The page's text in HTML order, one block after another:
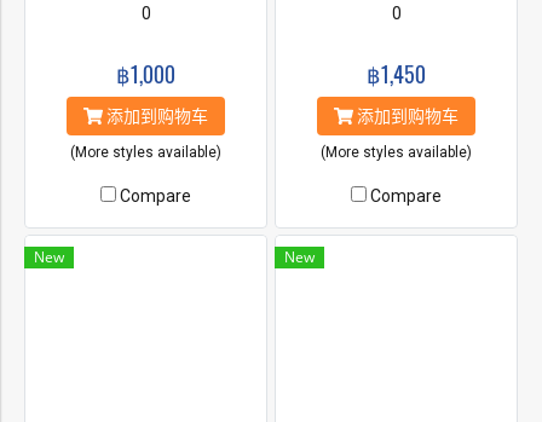
0
฿1,000
添加到购物车
(More styles available)
Compare
0
฿1,450
添加到购物车
(More styles available)
Compare
New New